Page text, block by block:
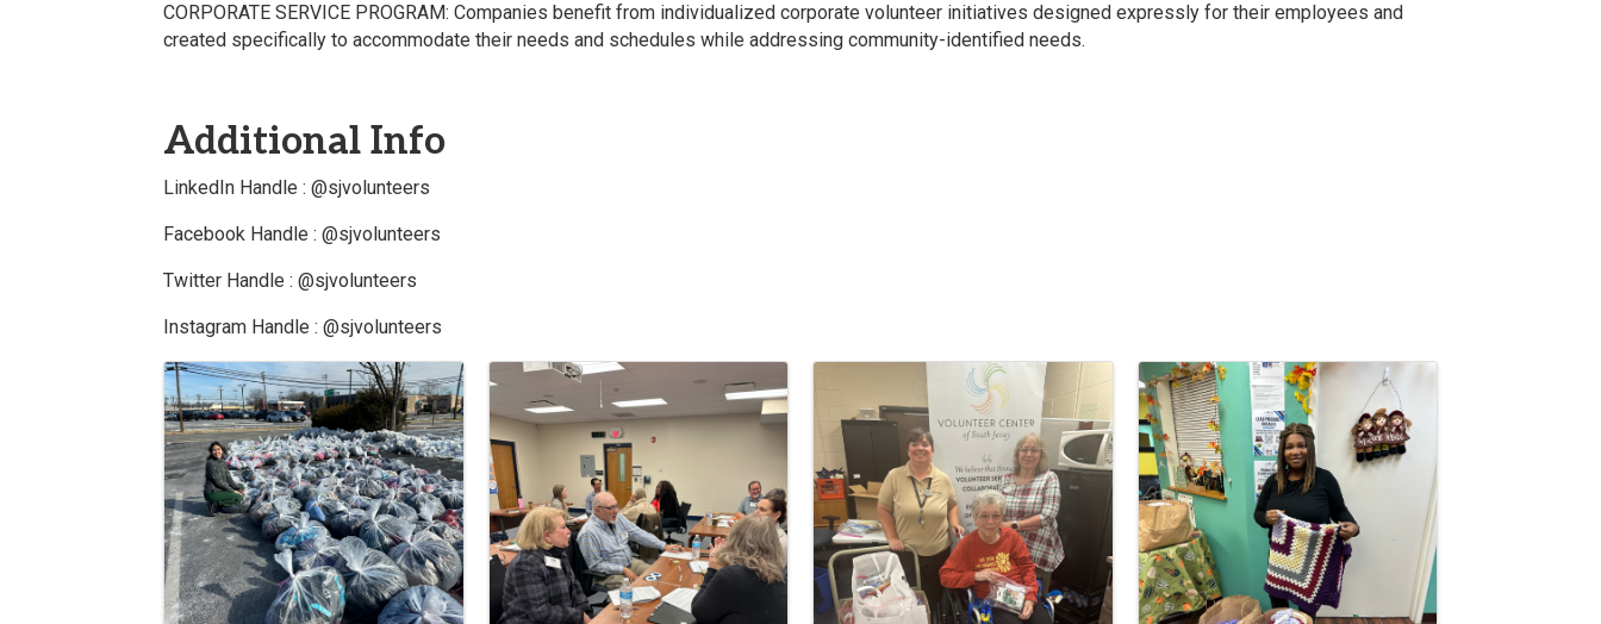
CORPORATE SERVICE PROGRAM: Companies benefit from individualized corporate volunteer initiatives designed expressly for their employees and
created specifically to accommodate their needs and schedules while addressing community-identified needs.
Additional Info
LinkedIn Handle : @sjvolunteers
Facebook Handle : @sjvolunteers
Twitter Handle : @sjvolunteers
Instagram Handle : @sjvolunteers
Images